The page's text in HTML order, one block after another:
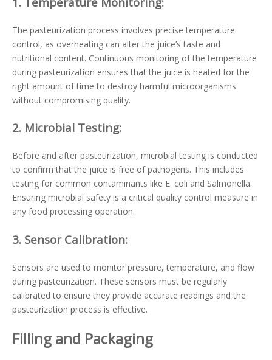
The pasteurization process involves precise temperature
control, as overheating can alter the juice’s taste and
nutritional content. Continuous monitoring of the temperature
during pasteurization ensures that the juice is heated for the
right amount of time to destroy harmful microorganisms
without compromising quality.
2. Microbial Testing:
Before and after pasteurization, microbial testing is conducted
to confirm that the juice is free of pathogens. This includes
testing for common contaminants like E. coli and Salmonella.
Ensuring microbial safety is a critical quality control measure in
any food processing operation.
3. Sensor Calibration:
Sensors are used to monitor pressure, temperature, and flow
during pasteurization. These sensors must be regularly
calibrated to ensure they provide accurate readings and the
pasteurization process is effective.
Filling and Packaging